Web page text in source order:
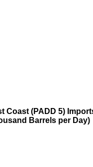
Coast (PADD 5)
Barrels per Day)